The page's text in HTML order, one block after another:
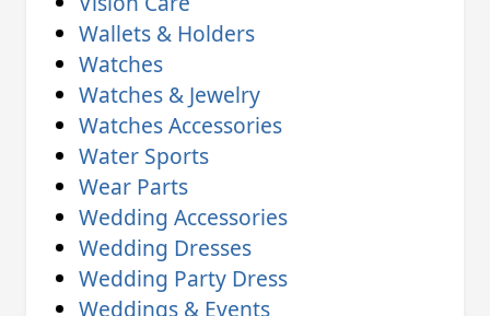
Wallets & Holders
Watches
Watches & Jewelry
Watches Accessories
Water Sports
Wear Parts
Wedding Accessories
Wedding Dresses
Wedding Party Dress
Weddings & Events